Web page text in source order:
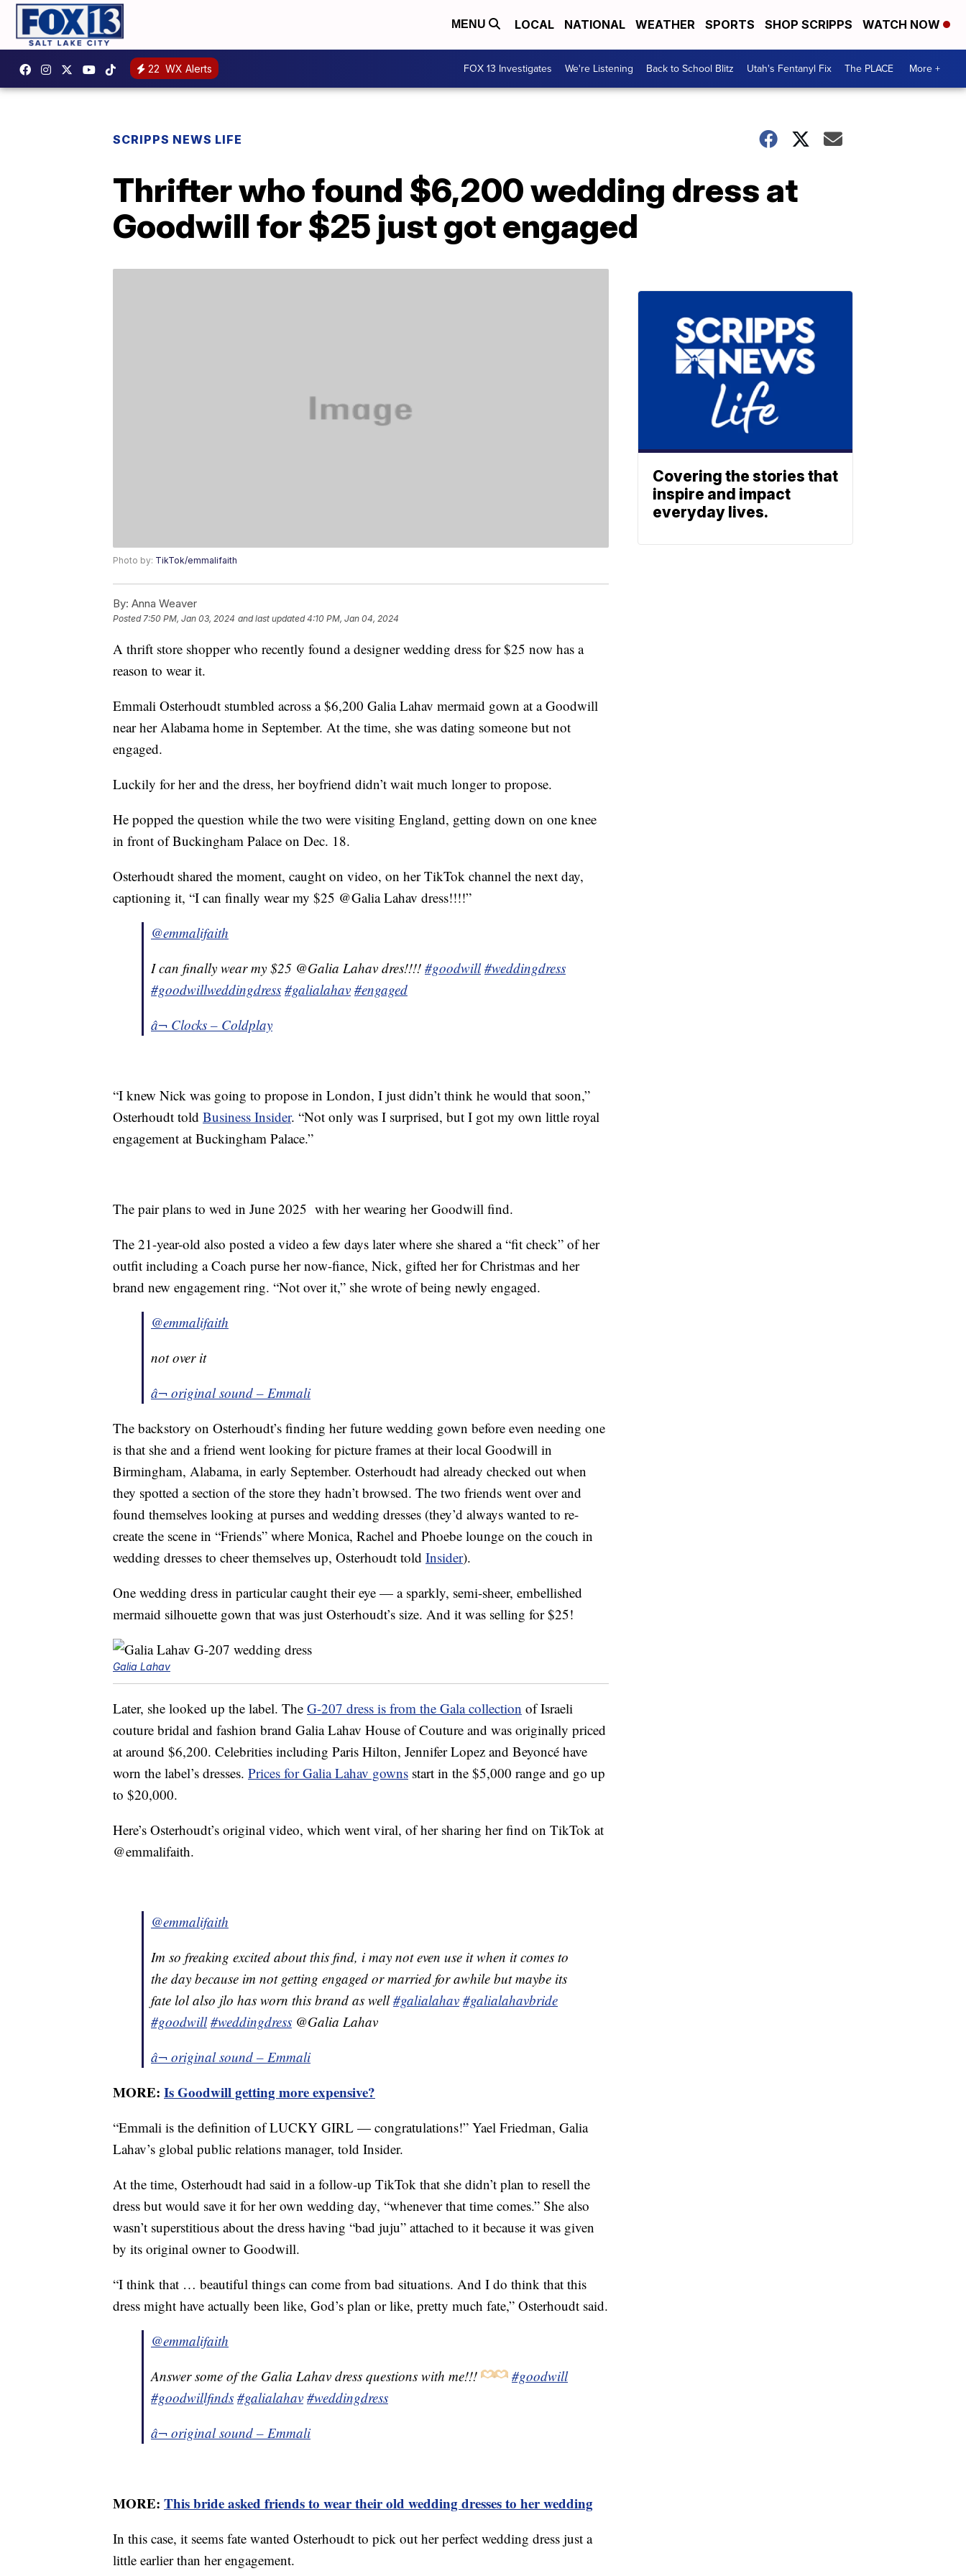
MENU LOCAL NATIONAL WEATHER SPORTS SHOP SCRIPPS WATCH NOW
22 WX Alerts FOX 13 Investigates We're Listening Back to School Blitz Utah's Fentanyl Fix The PLACE More +
SCRIPPS NEWS LIFE
Thrifter who found $6,200 wedding dress at
Goodwill for $25 just got engaged
Photo by: TikTok/emmalifaith
By: Anna Weaver
Posted 7:50 PM, Jan 03, 2024 and last updated 4:10 PM, Jan 04, 2024
A thrift store shopper who recently found a designer wedding dress for $25 now has a
reason to wear it.
Emmali Osterhoudt stumbled across a $6,200 Galia Lahav mermaid gown at a Goodwill
near her Alabama home in September. At the time, she was dating someone but not
engaged.
Luckily for her and the dress, her boyfriend didn’t wait much longer to propose.
He popped the question while the two were visiting England, getting down on one knee
in front of Buckingham Palace on Dec. 18.
Osterhoudt shared the moment, caught on video, on her TikTok channel the next day,
captioning it, “I can finally wear my $25 @Galia Lahav dress!!!!”
@emmalifaith
I can finally wear my $25 @Galia Lahav dres!!!! #goodwill #weddingdress
#goodwillweddingdress #galialahav #engaged
â¬ Clocks – Coldplay
“I knew Nick was going to propose in London, I just didn’t think he would that soon,”
Osterhoudt told Business Insider. “Not only was I surprised, but I got my own little royal
engagement at Buckingham Palace.”
The pair plans to wed in June 2025 with her wearing her Goodwill find.
The 21-year-old also posted a video a few days later where she shared a “fit check” of her
outfit including a Coach purse her now-fiance, Nick, gifted her for Christmas and her
brand new engagement ring. “Not over it,” she wrote of being newly engaged.
@emmalifaith
not over it
â¬ original sound – Emmali
The backstory on Osterhoudt’s finding her future wedding gown before even needing one
is that she and a friend went looking for picture frames at their local Goodwill in
Birmingham, Alabama, in early September. Osterhoudt had already checked out when
they spotted a section of the store they hadn’t browsed. The two friends went over and
found themselves looking at purses and wedding dresses (they’d always wanted to re-
create the scene in “Friends” where Monica, Rachel and Phoebe lounge on the couch in
wedding dresses to cheer themselves up, Osterhoudt told Insider).
One wedding dress in particular caught their eye — a sparkly, semi-sheer, embellished
mermaid silhouette gown that was just Osterhoudt’s size. And it was selling for $25!
Galia Lahav
Later, she looked up the label. The G-207 dress is from the Gala collection of Israeli
couture bridal and fashion brand Galia Lahav House of Couture and was originally priced
at around $6,200. Celebrities including Paris Hilton, Jennifer Lopez and Beyoncé have
worn the label’s dresses. Prices for Galia Lahav gowns start in the $5,000 range and go up
to $20,000.
Here’s Osterhoudt’s original video, which went viral, of her sharing her find on TikTok at
@emmalifaith.
@emmalifaith
Im so freaking excited about this find, i may not even use it when it comes to
the day because im not getting engaged or married for awhile but maybe its
fate lol also jlo has worn this brand as well#galialahav #galialahavbride
#goodwill #weddingdress @Galia Lahav
â¬ original sound – Emmali
MORE: Is Goodwill getting more expensive?
“Emmali is the definition of LUCKY GIRL — congratulations!” Yael Friedman, Galia
Lahav’s global public relations manager, told Insider.
At the time, Osterhoudt had said in a follow-up TikTok that she didn’t plan to resell the
dress but would save it for her own wedding day, “whenever that time comes.” She also
wasn’t superstitious about the dress having “bad juju” attached to it because it was given
by its original owner to Goodwill.
“I think that … beautiful things can come from bad situations. And I do think that this
dress might have actually been like, God’s plan or like, pretty much fate,” Osterhoudt said.
@emmalifaith
Answer some of the Galia Lahav dress questions with me!!!
#goodwill
#goodwillfinds #galialahav #weddingdress
â¬ original sound – Emmali
MORE: This bride asked friends to wear their old wedding dresses to her wedding
In this case, it seems fate wanted Osterhoudt to pick out her perfect wedding dress just a
little earlier than her engagement.
Covering the stories that
inspire and impact
everyday lives.